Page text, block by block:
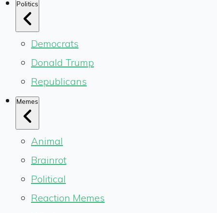
Politics
Democrats
Donald Trump
Republicans
Memes
Animal
Brainrot
Political
Reaction Memes